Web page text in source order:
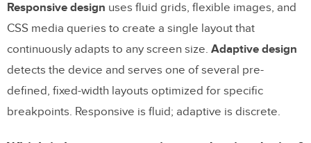
Responsive design uses fluid grids, flexible images, and
CSS media queries to create a single layout that
continuously adapts to any screen size. Adaptive design
detects the device and serves one of several pre-
defined, fixed-width layouts optimized for specific
breakpoints. Responsive is fluid; adaptive is discrete.